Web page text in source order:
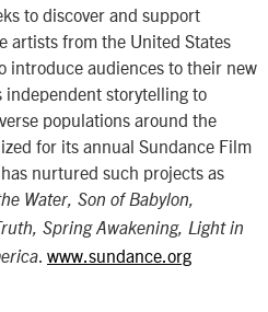
to discover and support
artists from the United States
introduce audiences to their new
storytelling to
populations around the
for its annual Sundance Film
nurtured such projects as
Water, Son of Babylon,
Spring Awakening, Light in
www.sundance.org